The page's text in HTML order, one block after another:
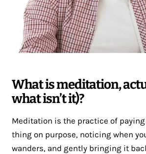
What is meditation,
what isn’t it)?
Meditation is the practice of
thing on purpose, noticing when
wanders, and gently bringing it